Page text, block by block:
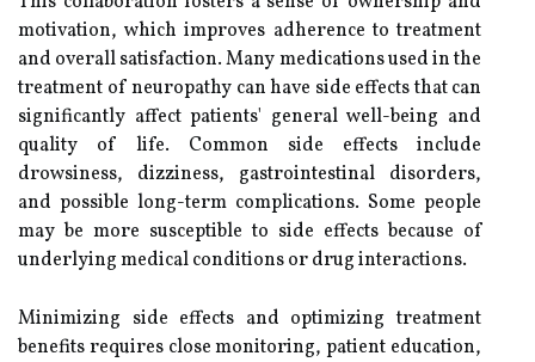
motivation, which improves adherence to treatment
and overall satisfaction. Many medications used in the
treatment of neuropathy can have side effects that can
significantly affect patients' general well-being and
quality of life. Common side effects include
drowsiness, dizziness, gastrointestinal disorders,
and possible long-term complications. Some people
may be more susceptible to side effects because of
underlying medical conditions or drug interactions.
Minimizing side effects and optimizing treatment
benefits requires close monitoring, patient education,